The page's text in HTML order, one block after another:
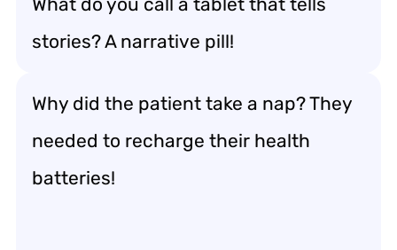
stories? A narrative pill!
Why did the patient take a nap? They
needed to recharge their health
batteries!